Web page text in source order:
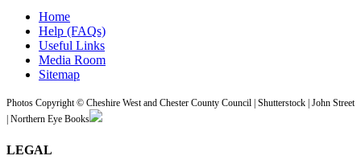
Home
Help (FAQs)
Useful Links
Media Room
Sitemap
Photos Copyright © Cheshire West and Chester County Council | Shutterstock | John Street
| Northern Eye Books
LEGAL